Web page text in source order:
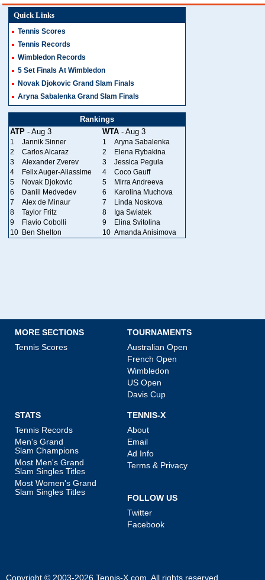
Quick Links
Tennis Scores
Tennis Records
Wimbledon Records
5 Set Finals At Wimbledon
Novak Djokovic Grand Slam Finals
Aryna Sabalenka Grand Slam Finals
Rankings
ATP - Aug 3 WTA - Aug 3
1 Jannik Sinner 1
Aryna Sabalenka
2
Carlos Alcaraz 2
Elena Rybakina
3
Alexander Zverev 3
Jessica Pegula
4
Felix Auger-Aliassime 4
Coco Gauff
5
Novak Djokovic 5
Mirra Andreeva
6
Daniil Medvedev 6
Karolina Muchova
7
Alex de Minaur 7
Linda Noskova
8
Taylor Fritz 8
Iga Swiatek
9
Flavio Cobolli 9
Elina Svitolina
10 Ben Shelton 10 Amanda Anisimova
MORE SECTIONS
Tennis Scores
TOURNAMENTS
Australian Open
French Open
Wimbledon
US Open
Davis Cup
STATS
Tennis Records
Men's Grand
Slam Champions
Most Men's Grand
Slam Singles Titles
Most Women's Grand
Slam Singles Titles
TENNIS-X
About
Email
Ad Info
Terms & Privacy
FOLLOW US
Twitter
Facebook
Copyright © 2003-2026 Tennis-X.com . All rights reserved.